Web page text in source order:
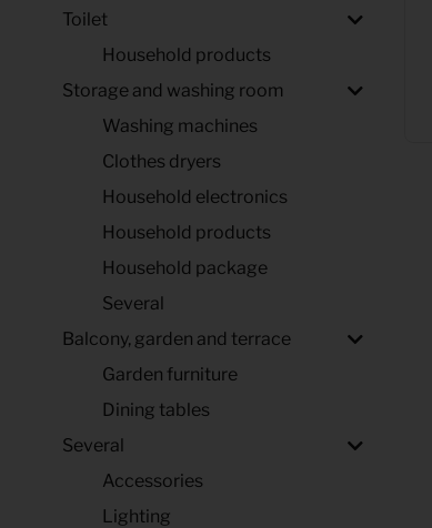
Toilet
Household products
Storage and washing room
Washing machines
Clothes dryers
Household electronics
Household products
Household package
Several
Balcony, garden and terrace
Garden furniture
Dining tables
Several
Accessories
Lighting